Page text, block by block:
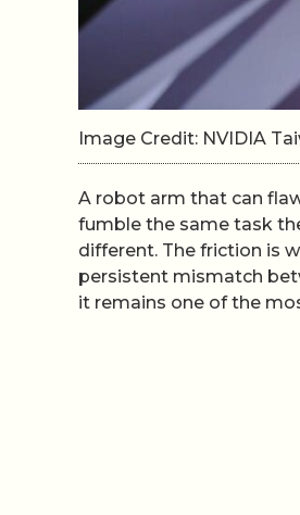
Image Credit: NVIDIA
A robot arm that can
fumble the same task
different. The friction is
persistent mismatch
it remains one of the